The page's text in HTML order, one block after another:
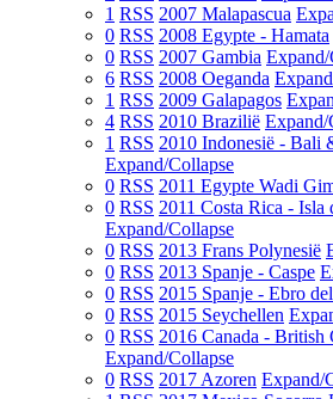
1 RSS 2007 Malapascua
0 RSS 2008 Egypte - Hamata
0 RSS 2007 Gambia
6 RSS 2008 Oeganda
1 RSS 2009 Galapagos
4 RSS 2010 Brazilië Expand/
1 RSS 2010 Indonesië - Bali
Expand/Collapse
0 RSS 2011 Egypte Wadi
0 RSS 2011 Costa Rica -
Expand/Collapse
0 RSS 2013 Frans Polynesië
0 RSS 2013 Spanje - Caspe
0 RSS 2015 Spanje - Ebro
0 RSS 2015 Seychellen
0 RSS 2016 Canada - British
Expand/Collapse
0 RSS 2017 Azoren Expand/